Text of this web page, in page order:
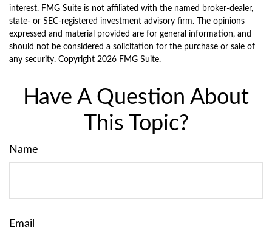
interest. FMG Suite is not affiliated with the named broker-dealer,
state- or SEC-registered investment advisory firm. The opinions
expressed and material provided are for general information, and
should not be considered a solicitation for the purchase or sale of
any security. Copyright 2026 FMG Suite.
Have A Question About
This Topic?
Name
Email